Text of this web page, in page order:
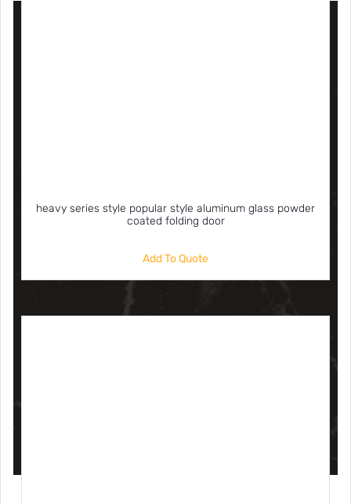
heavy series style popular style aluminum glass powder
coated folding door
Add To Quote